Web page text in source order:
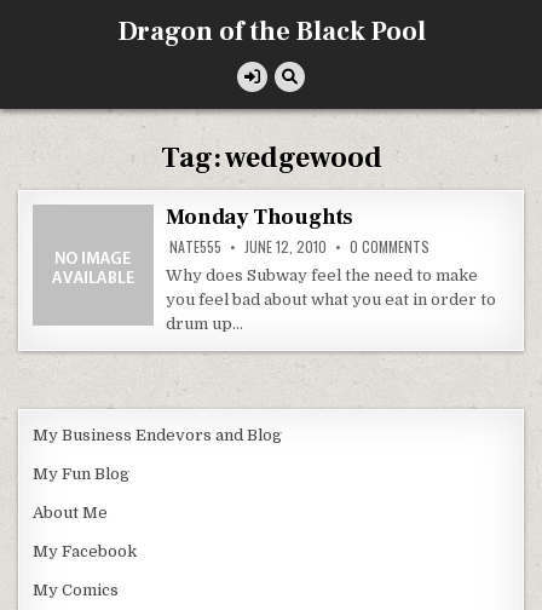
Dragon of the Black Pool
Tag:wedgewood
Monday Thoughts
NATE555 JUNE 12, 2010 0 COMMENTS
THOUGHTS
Why does Subway feel the need to make
you feel bad about what you eat in order to
drum up…
My Business Endevors and Blog
My Fun Blog
About Me
My Facebook
My Comics